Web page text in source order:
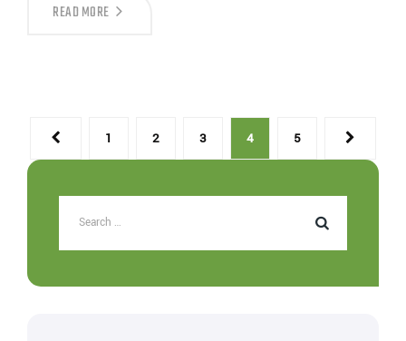
READ MORE
1 2 3 4 5